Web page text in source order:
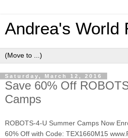
Andrea's World
Saturday, March 12, 2016
Save 60% Off
Camps
ROBOTS-4-U Summer Camps Now
60% Off with Code: TEX1660M15